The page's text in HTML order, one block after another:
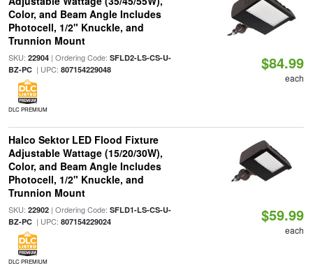
Color, and Beam Angle Includes
Photocell, 1/2" Knuckle, and
Trunnion Mount
SKU: 22904| Ordering Code: SFLD2-LS-CS-U-
BZ-PC| UPC: 807154229048
DLC PREMIUM
$84.99
each
Halco Sektor LED Flood Fixture
Adjustable Wattage (15/20/30W),
Color, and Beam Angle Includes
Photocell, 1/2" Knuckle, and
Trunnion Mount
SKU: 22902| Ordering Code: SFLD1-LS-CS-U-
BZ-PC| UPC: 807154229024
DLC PREMIUM
$59.99
each